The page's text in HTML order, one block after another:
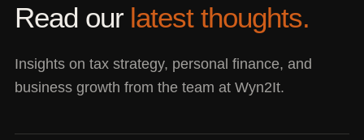
Read our latest thoughts.
Insights on tax strategy, personal finance, and
business growth from the team at Wyn2It.